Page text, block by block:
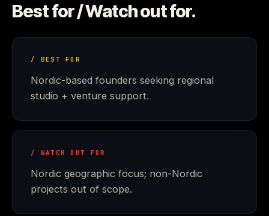
Best for / Watch out for.
/ BEST FOR
Nordic-based founders seeking regional
studio + venture support.
/ WATCH OUT FOR
Nordic geographic focus; non-Nordic
projects out of scope.